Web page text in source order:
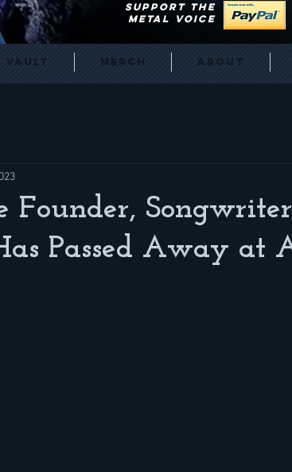
SUPPORT THE
METAL VOICE
Vault Merch About
Passed Away at